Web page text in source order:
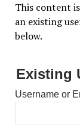
This content
an existing
below.
Existing
Username or